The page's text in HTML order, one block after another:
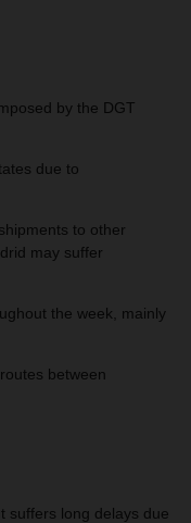
by the DGT
due to
to other
may suffer
the week, mainly
between
suffers long delays due